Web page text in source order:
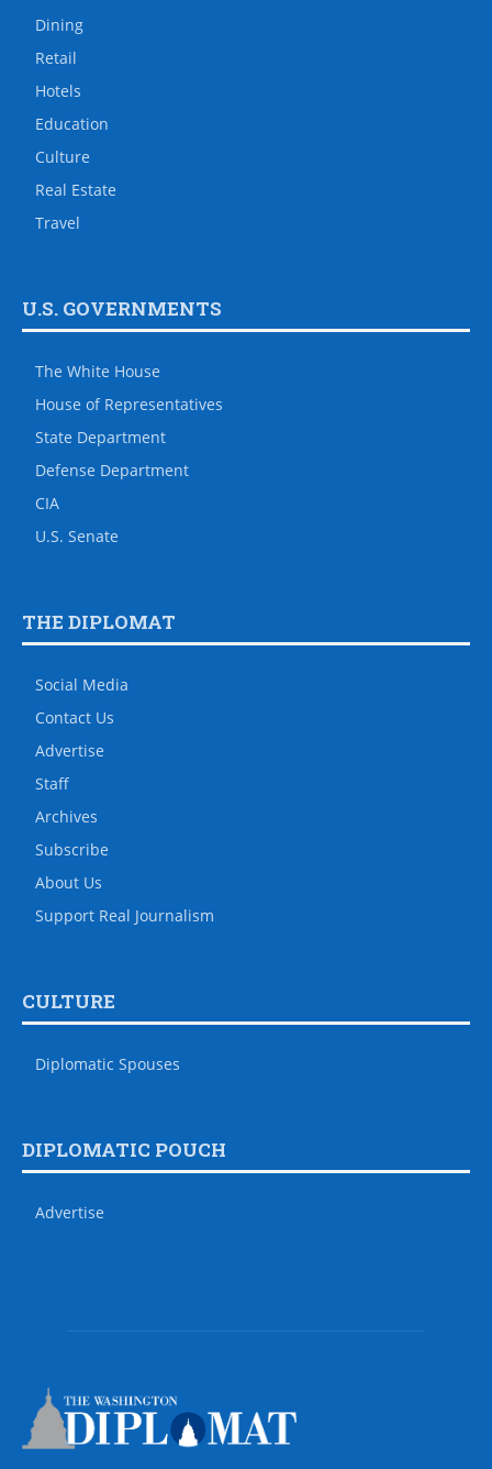
Dining
Retail
Hotels
Education
Culture
Real Estate
Travel
U.S. GOVERNMENTS
The White House
House of Representatives
State Department
Defense Department
CIA
U.S. Senate
THE DIPLOMAT
Social Media
Contact Us
Advertise
Staff
Archives
Subscribe
About Us
Support Real Journalism
CULTURE
Diplomatic Spouses
DIPLOMATIC POUCH
Advertise